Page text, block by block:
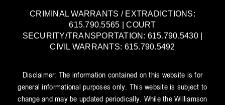
CRIMINAL WARRANTS / EXTRADICTIONS:
615.790.5565 | COURT
SECURITY/TRANSPORTATION: 615.790.5430 |
CIVIL WARRANTS: 615.790.5492
Disclaimer: The information contained on this website is for
general informational purposes only. This website is subject to
change and may be updated periodically. While the Williamson